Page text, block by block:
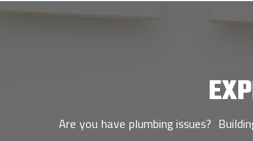
Are you have plumbing issues?